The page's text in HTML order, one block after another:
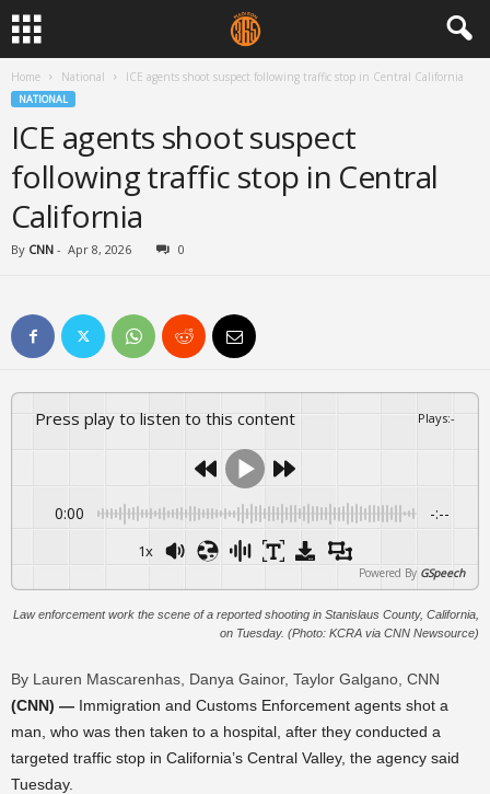
Home National ICE agents shoot suspect following traffic stop in Central California
NATIONAL
ICE agents shoot suspect
following traffic stop in Central
California
By CNN - Apr 8, 2026 0
Press play to listen to this content Plays:-
0:00 -:--
1x
Powered By GSpeech
Law enforcement work the scene of a reported shooting in Stanislaus County, California,
on Tuesday. (Photo: KCRA via CNN Newsource)
By Lauren Mascarenhas, Danya Gainor, Taylor Galgano, CNN
(CNN) — Immigration and Customs Enforcement agents shot a
man, who was then taken to a hospital, after they conducted a
targeted traffic stop in California’s Central Valley, the agency said
Tuesday.